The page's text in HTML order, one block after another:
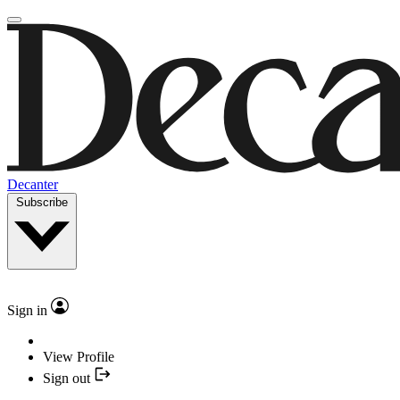
Decanter
Subscribe
Sign in
View Profile
Sign out